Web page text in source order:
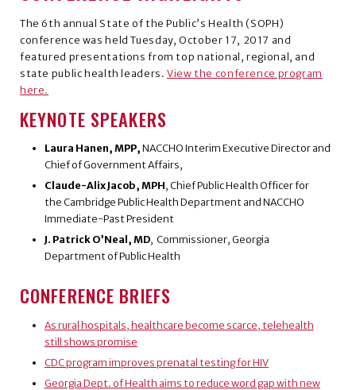
The 6th annual State of the Public’s Health (SOPH)
conference was held Tuesday, October 17, 2017 and
featured presentations from top national, regional, and
state public health leaders.View the conference program
here.
KEYNOTE SPEAKERS
Laura Hanen, MPP, NACCHO Interim Executive Director and
Chief of Government Affairs,
Claude-Alix Jacob, MPH, Chief Public Health Officer for
the Cambridge Public Health Department and NACCHO
Immediate-Past President
J. Patrick O’Neal, MD, Commissioner, Georgia
Department of Public Health
CONFERENCE BRIEFS
As rural hospitals, healthcare become scarce, telehealth
still shows promise
CDC program improves prenatal testing for HIV
Georgia Dept. of Health aims to reduce word gap with new